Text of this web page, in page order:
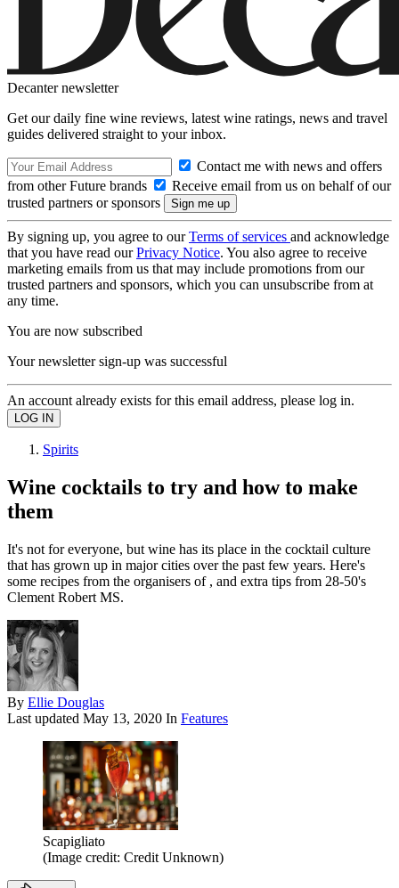
Decanter newsletter
Get our daily fine wine reviews, latest wine ratings, news and travel
guides delivered straight to your inbox.
Contact me with news and offers
from other Future brands
Receive email from us on behalf of our
trusted partners or sponsors
By signing up, you agree to ourTerms of services and acknowledge
that you have read ourPrivacy Notice. You also agree to receive
marketing emails from us that may include promotions from our
trusted partners and sponsors, which you can unsubscribe from at
any time.
You are now subscribed
Your newsletter sign-up was successful
An account already exists for this email address, please log in.
Spirits
Wine cocktails to try and how to make
them
It's not for everyone, but wine has its place in the cocktail culture
that has grown up in major cities over the past few years. Here's
some recipes from the organisers of , and extra tips from 28-50's
Clement Robert MS.
By Ellie Douglas
Last updated May 13, 2020 In Features
Scapigliato
(Image credit: Credit Unknown)